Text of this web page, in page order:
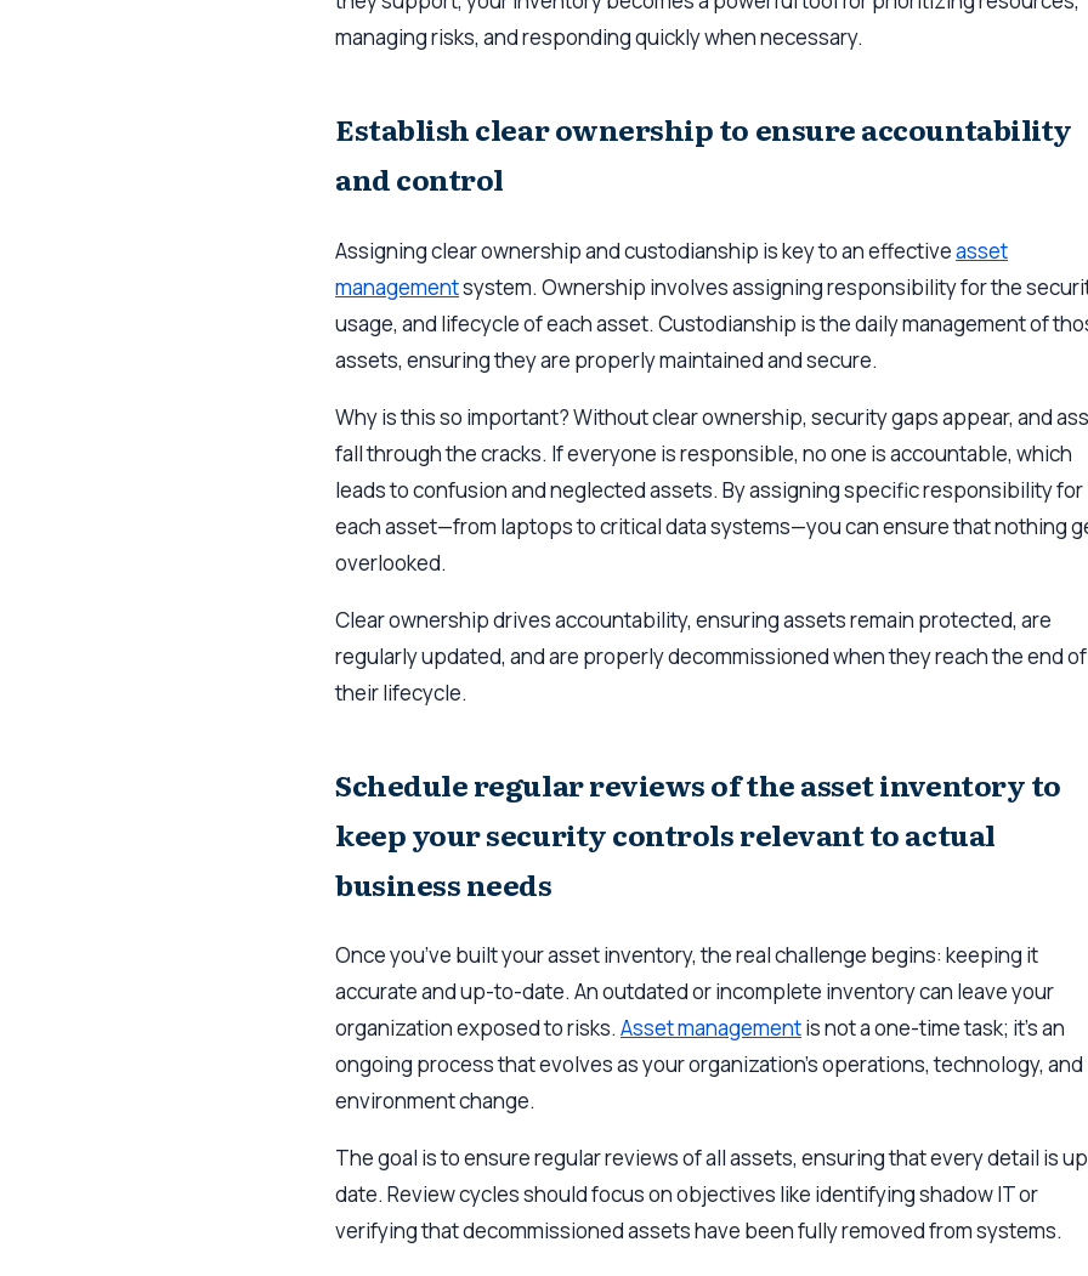
managing risks, and responding quickly when necessary.
Establish clear ownership to ensure accountability
and control
Assigning clear ownership and custodianship is key to an effectiveasset
managementsystem. Ownership involves assigning responsibility for the
usage, and lifecycle of each asset. Custodianship is the daily management of
assets, ensuring they are properly maintained and secure.
Why is this so important? Without clear ownership, security gaps appear, and
fall through the cracks. If everyone is responsible, no one is accountable, which
leads to confusion and neglected assets. By assigning specific responsibility for
each asset—from laptops to critical data systems—you can ensure that nothing
overlooked.
Clear ownership drives accountability, ensuring assets remain protected, are
regularly updated, and are properly decommissioned when they reach the end of
their lifecycle.
Schedule regular reviews of the asset inventory to
keep your security controls relevant to actual
business needs
Once you’ve built your asset inventory, the real challenge begins: keeping it
accurate and up-to-date. An outdated or incomplete inventory can leave your
organization exposed to risks. Asset managementis not a one-time task; it’s an
ongoing process that evolves as your organization’s operations, technology, and
environment change.
The goal is to ensure regular reviews of all assets, ensuring that every detail is
date. Review cycles should focus on objectives like identifying shadow IT or
verifying that decommissioned assets have been fully removed from systems.